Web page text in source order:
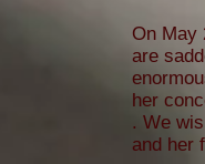
On May
are
her
. We
and her